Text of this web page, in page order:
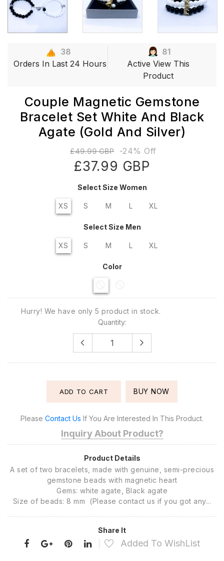
38
Orders In Last 24 Hours
81
Active View This
Product
Couple Magnetic Gemstone
Bracelet Set White And Black
Agate (gold And Silver)
£49.99 GBP -24% Off
£37.99 GBP
Select Size Women
XS S M L XL
Select Size Men
XS S M L XL
Color
Hurry! We have only 5 product in stock.
Quantity:
ADD TO CART BUY NOW
Please Contact Us If You Are Interested In This Product.
Inquiry About Product?
Product Details
A set of two bracelets, made with genuine, semi-precious
gemstone beads with magnetic heart
Gems: white agate, Black agate
Size of beads: 8 mm (Please contact us if you got any...
Share It
Added To WishList